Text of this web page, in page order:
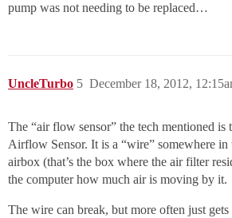
pump was not needing to be replaced…
UncleTurbo December 18, 2012,
5
The “air flow sensor” the tech mentioned
Airflow Sensor. It is a “wire” somewhere
airbox (that’s the box where the air filter
the computer how much air is moving by it.
The wire can break, but more often just